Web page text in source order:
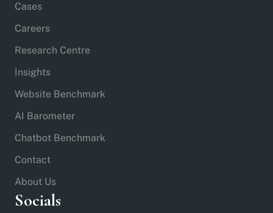
Cases
Careers
Research Centre
Insights
Website Benchmark
AI Barometer
Chatbot Benchmark
Contact
About Us
Socials